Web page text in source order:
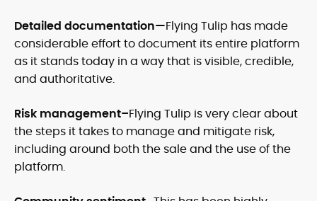
Detailed documentation—Flying Tulip has made
considerable effort to document its entire platform
as it stands today in a way that is visible, credible,
and authoritative.
Risk management–Flying Tulip is very clear about
the steps it takes to manage and mitigate risk,
including around both the sale and the use of the
platform.